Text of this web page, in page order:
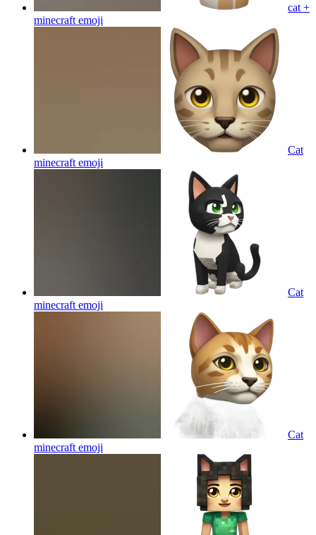
cat +
minecraft emoji
Cat
minecraft emoji
Cat
minecraft emoji
Cat
minecraft emoji